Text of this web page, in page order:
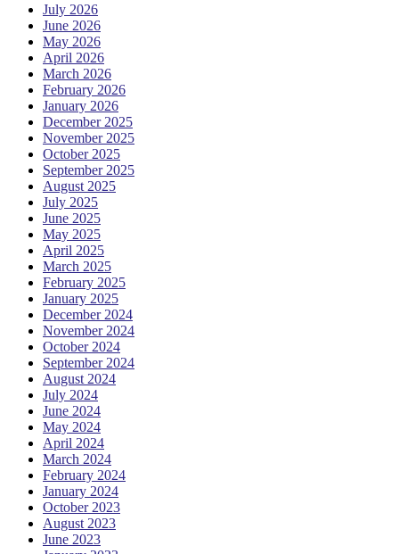
July 2026
June 2026
May 2026
April 2026
March 2026
February 2026
January 2026
December 2025
November 2025
October 2025
September 2025
August 2025
July 2025
June 2025
May 2025
April 2025
March 2025
February 2025
January 2025
December 2024
November 2024
October 2024
September 2024
August 2024
July 2024
June 2024
May 2024
April 2024
March 2024
February 2024
January 2024
October 2023
August 2023
June 2023